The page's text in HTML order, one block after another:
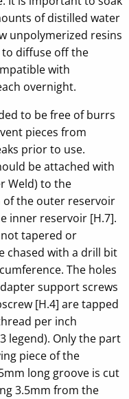
of distilled water
unpolymerized resins
diffuse off the
with
overnight.
to be free of burrs
pieces from
prior to use.
be attached with
Weld) to the
the outer reservoir
inner reservoir [H.7].
tapered or
chased with a drill bit
The holes
support screws
[H.4] are tapped
per inch
legend). Only the part
piece of the
long groove is cut
3.5mm from the